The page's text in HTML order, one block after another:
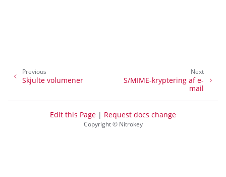
navigation of NitroPad, NitroPC
navigation of NextBox
Next
S/MIME-kryptering af e-
mail
Previous
Skjulte volumener
Copyright © Nitrokey
Edit this Page | Request docs change